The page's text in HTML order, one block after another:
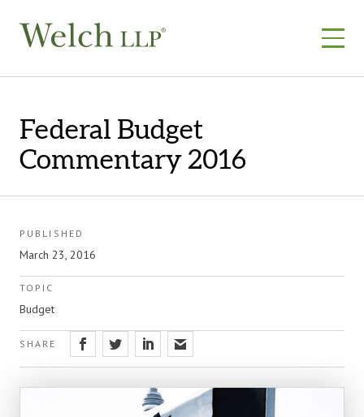
Federal Budget
Commentary 2016
PUBLISHED
March 23, 2016
TOPIC
Budget
SHARE